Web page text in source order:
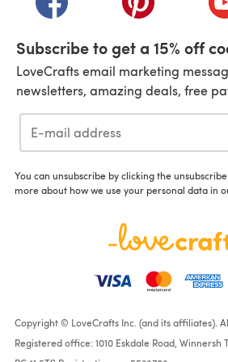
Subscribe to get a 15% off
LoveCrafts email marketing
newsletters, amazing deals, free
You can unsubscribe by clicking the
more about how we use your personal data in
Copyright © LoveCrafts Inc. (and its affiliates).
Registered office: 1010 Eskdale Road, Winnersh